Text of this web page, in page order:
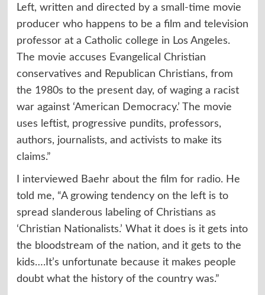
Left, written and directed by a small-time movie
producer who happens to be a film and television
professor at a Catholic college in Los Angeles.
The movie accuses Evangelical Christian
conservatives and Republican Christians, from
the 1980s to the present day, of waging a racist
war against ‘American Democracy.’ The movie
uses leftist, progressive pundits, professors,
authors, journalists, and activists to make its
claims.”
I interviewed Baehr about the film for radio. He
told me, “A growing tendency on the left is to
spread slanderous labeling of Christians as
‘Christian Nationalists.’ What it does is it gets into
the bloodstream of the nation, and it gets to the
kids….It’s unfortunate because it makes people
doubt what the history of the country was.”